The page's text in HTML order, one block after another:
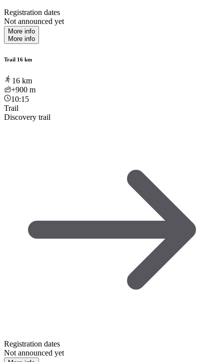
Registration dates
Not announced yet
More info
More info
Trail 16 km
16 km
+900 m
10:15
Trail
Discovery trail
Registration dates
Not announced yet